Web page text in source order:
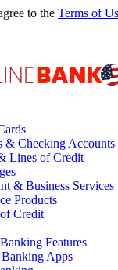
to the Terms of
& Checking Accounts
Lines of Credit
& Business Services
Products
Credit
Features
Apps